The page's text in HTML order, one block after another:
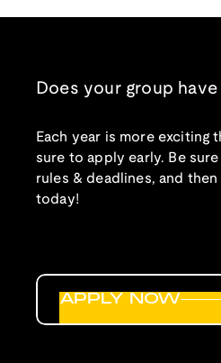
Does your group
Each year is more exciting
sure to apply early. Be
rules & deadlines, and
today!
APPLY NOW